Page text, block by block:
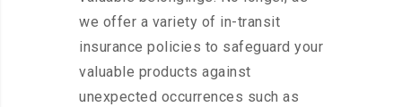
we offer a variety of in-transit
insurance policies to safeguard your
valuable products against
unexpected occurrences such as